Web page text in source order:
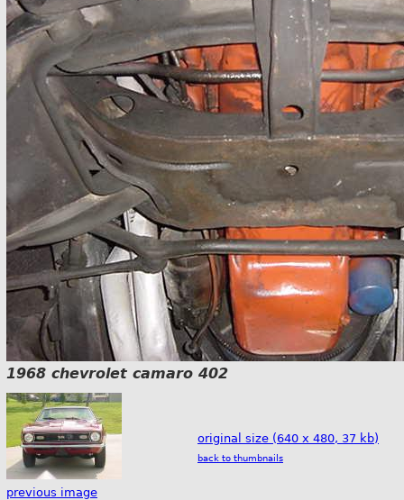
1968 chevrolet camaro 402
previous image
original size (640 x 480, 37 kb)
back to thumbnails